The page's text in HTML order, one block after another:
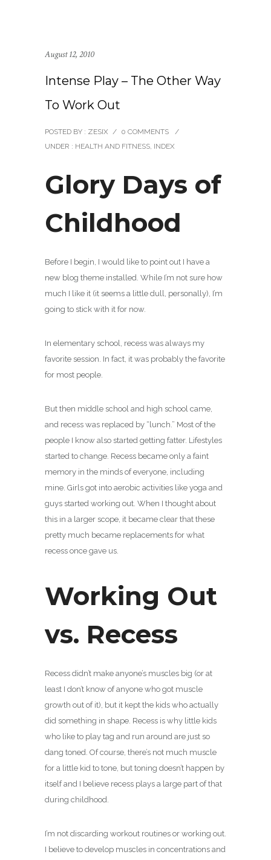
August 12, 2010
Intense Play – The Other Way
To Work Out
POSTED BY : ZESIX / 0 COMMENTS
/
UNDER : HEALTH AND FITNESS, INDEX
Glory Days of
Childhood
Before I begin, I would like to point out I have a
new blog theme installed. While I’m not sure how
much I like it (it seems a little dull, personally), I’m
going to stick with it for now.
In elementary school, recess was always my
favorite session. In fact, it was probably the favorite
for most people.
But then middle school and high school came,
and recess was replaced by “lunch.” Most of the
people I know also started getting fatter. Lifestyles
started to change. Recess became only a faint
memory in the minds of everyone, including
mine. Girls got into aerobic activities like yoga and
guys started working out. When I thought about
this in a larger scope, it became clear that these
pretty much became replacements for what
recess once gave us.
Working Out
vs. Recess
Recess didn’t make anyone’s muscles big (or at
least I don’t know of anyone who got muscle
growth out of it), but it kept the kids who actually
did something in shape. Recess is why little kids
who like to play tag and run around are just so
dang toned. Of course, there’s not much muscle
for a little kid to tone, but toning doesn’t happen by
itself and I believe recess plays a large part of that
during childhood.
I’m not discarding workout routines or working out.
I believe to develop muscles in concentrations and